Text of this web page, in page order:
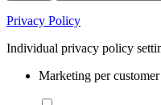
Privacy Policy
Individual privacy policy
Marketing per